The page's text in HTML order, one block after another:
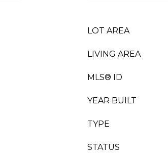
LOT AREA
LIVING AREA
MLS® ID
YEAR BUILT
TYPE
STATUS